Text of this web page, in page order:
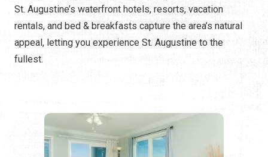
St. Augustine’s waterfront hotels, resorts, vacation
rentals, and bed & breakfasts capture the area’s natural
appeal, letting you experience St. Augustine to the
fullest.